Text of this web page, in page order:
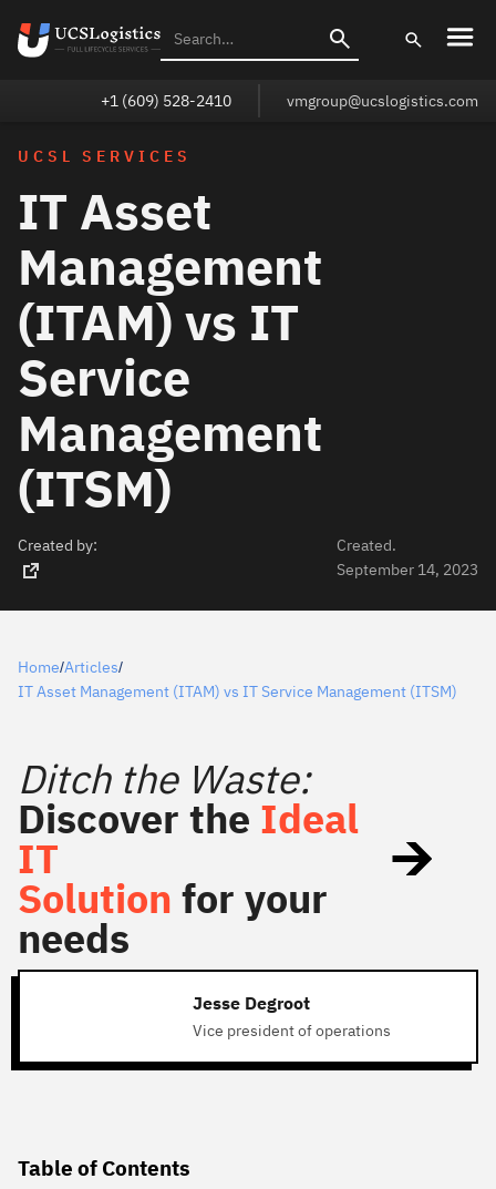
+1 (609) 528-2410 vmgroup@ucslogistics.com
UCSL SERVICES
IT Asset
Management
(ITAM) vs IT
Service
Management
(ITSM)
Created by:
Created.
September 14, 2023
Home/Articles/
IT Asset Management (ITAM) vs IT Service Management (ITSM)
Ditch the Waste:
Discover the Ideal
IT
Solution for your
needs
Jesse Degroot
Vice president of operations
Table of Contents